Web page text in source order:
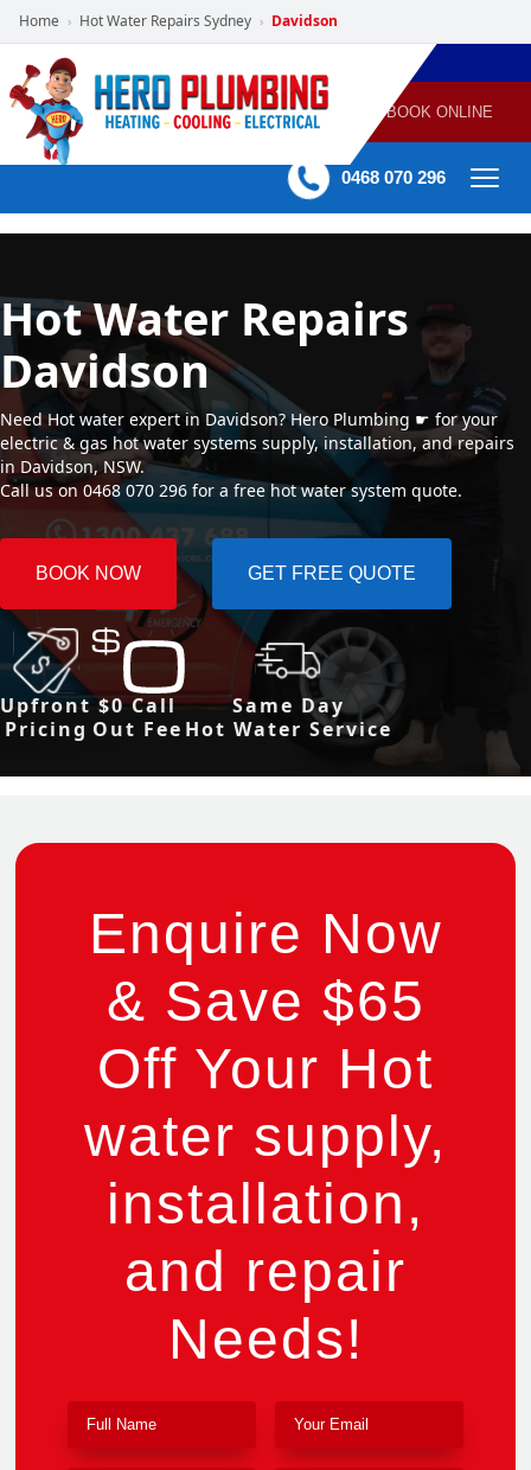
Home › Hot Water Repairs Sydney › Davidson
POWERED
BY HERO
HOME
SERVICES
PLUMBING
GAS
HEATING
AIR
CONDITIONING
60 mins Response time BOOK ONLINE
0468 070 296
Hot Water Repairs
Davidson
Need Hot water expert in Davidson? Hero Plumbing ☛ for your
electric & gas hot water systems supply, installation, and repairs
in Davidson, NSW.
Call us on 0468 070 296 for a free hot water system quote.
BOOK NOW GET FREE QUOTE
Upfront
Pricing
$0 Call
Out Fee
Same Day
Hot Water Service
Enquire Now
& Save $65
Off Your Hot
water supply,
installation,
and repair
Needs!